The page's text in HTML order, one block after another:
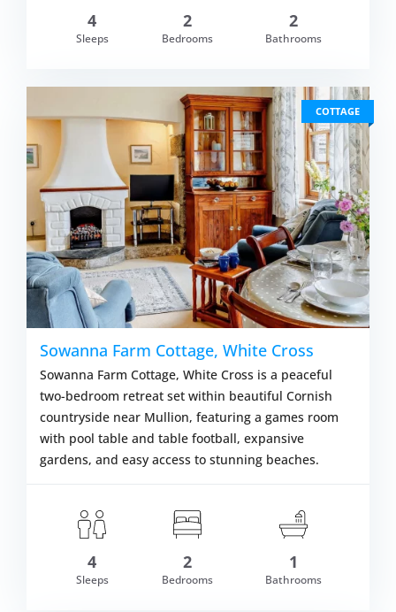
£670.00 VIEW
4
Sleeps
2
Bedrooms
2
Bathrooms
COTTAGE
£527.00 VIEW
Sowanna Farm Cottage, White Cross
Sowanna Farm Cottage, White Cross is a peaceful
two-bedroom retreat set within beautiful Cornish
countryside near Mullion, featuring a games room
with pool table and table football, expansive
gardens, and easy access to stunning beaches.
4
Sleeps
2
Bedrooms
1
Bathrooms